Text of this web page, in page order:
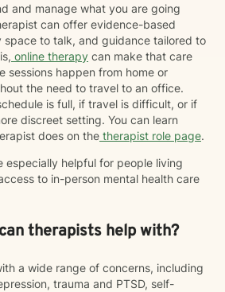
and manage what you are going
can offer evidence-based
space to talk, and guidance tailored to
online therapy can make that care
sessions happen from home or
the need to travel to an office.
is full, if travel is difficult, or if
discreet setting. You can learn
does on the therapist role page.
especially helpful for people living
to in-person mental health care
therapists help with?
a wide range of concerns, including
trauma and PTSD, self-